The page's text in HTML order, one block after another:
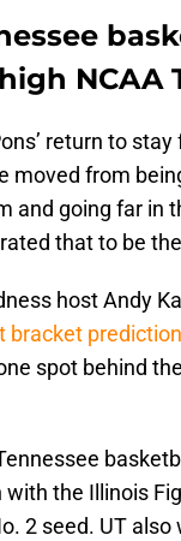
NCAA
return to
moved from
and going far in
that to be
host Andy
bracket prediction
spot behind
the Illinois
2 seed. UT